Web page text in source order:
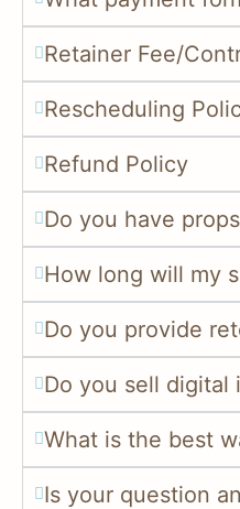
Retainer Fee/
Rescheduling
Refund Policy
Do you have
How long will my
Do you provide
Do you sell digital
What is the best
Is your question